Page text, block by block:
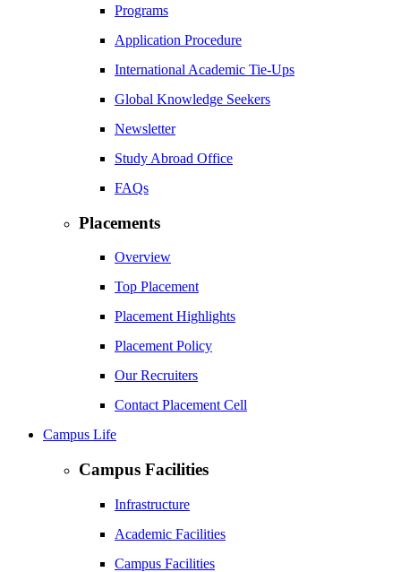
Programs
Application Procedure
International Academic Tie-Ups
Global Knowledge Seekers
Newsletter
Study Abroad Office
FAQs
Placements
Overview
Top Placement
Placement Highlights
Placement Policy
Our Recruiters
Contact Placement Cell
Campus Life
Campus Facilities
Infrastructure
Academic Facilities
Campus Facilities